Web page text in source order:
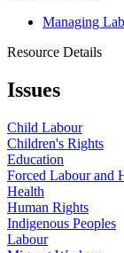
Managing
Resource Details
Issues
Child Labour
Children's Rights
Education
Forced Labour and
Health
Human Rights
Indigenous Peoples
Labour